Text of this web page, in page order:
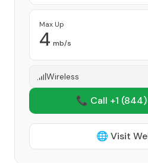
Max Up
4 mb/s
Wireless
📞 Call +1 (844)
🌐 Visit